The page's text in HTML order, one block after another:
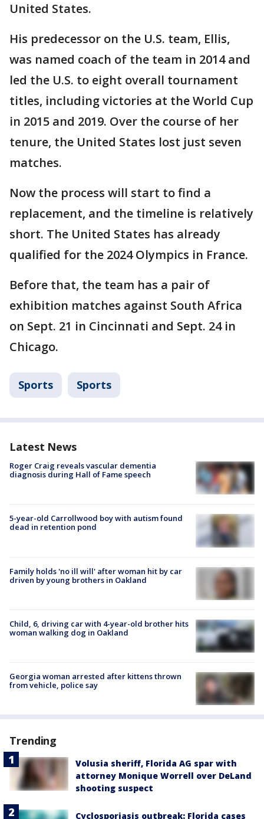
United States.
His predecessor on the U.S. team, Ellis,
was named coach of the team in 2014 and
led the U.S. to eight overall tournament
titles, including victories at the World Cup
in 2015 and 2019. Over the course of her
tenure, the United States lost just seven
matches.
Now the process will start to find a
replacement, and the timeline is relatively
short. The United States has already
qualified for the 2024 Olympics in France.
Before that, the team has a pair of
exhibition matches against South Africa
on Sept. 21 in Cincinnati and Sept. 24 in
Chicago.
Sports Sports
Latest News
Roger Craig reveals vascular dementia
diagnosis during Hall of Fame speech
5-year-old Carrollwood boy with autism found
dead in retention pond
Family holds 'no ill will' after woman hit by car
driven by young brothers in Oakland
Child, 6, driving car with 4-year-old brother hits
woman walking dog in Oakland
Georgia woman arrested after kittens thrown
from vehicle, police say
Trending
Volusia sheriff, Florida AG spar with
attorney Monique Worrell over DeLand
shooting suspect
Cyclosporiasis outbreak: Florida cases